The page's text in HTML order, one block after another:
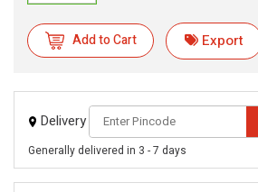
Add to Cart Export
Delivery
Generally delivered in 3 - 7 days